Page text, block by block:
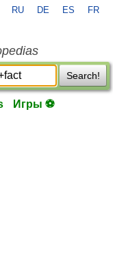
RU DE ES FR
Search!
Игры ⚽